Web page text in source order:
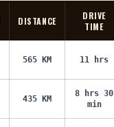
1h
21m
DISTANCE
DRIVE
TIME
565 KM 11 hrs
435 KM
8 hrs 30
min